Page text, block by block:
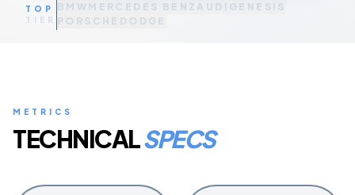
TOP
TIER
BMW MERCEDES BENZ AUDI GENESIS
PORSCHE DODGE
METRICS
TECHNICALSPECS